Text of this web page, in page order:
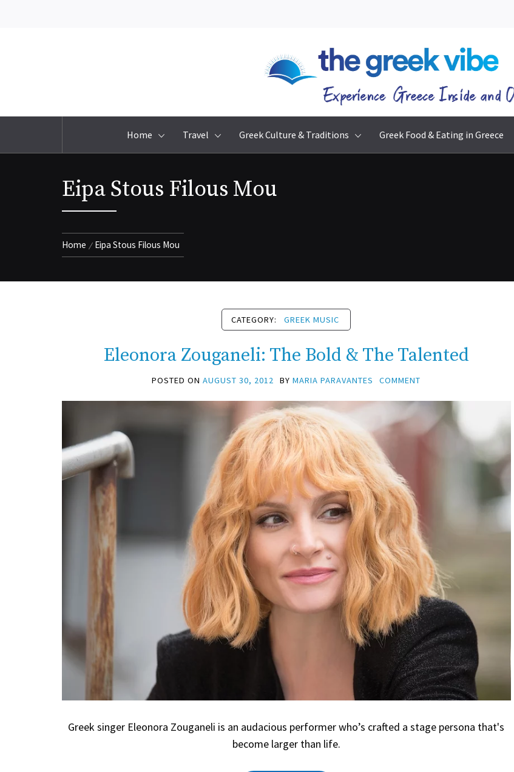
The Greek Vibe
Home Travel Greek Culture & Traditions Greek Food & Eating in Greece
Eipa Stous Filous Mou
Home Eipa Stous Filous Mou
CATEGORY: GREEK MUSIC
Eleonora Zouganeli: The Bold & The Talented
POSTED ONAUGUST 30, 2012 BYMARIA PARAVANTES COMMENT
Greek singer Eleonora Zouganeli is an audacious performer who’s crafted a stage persona that's
become larger than life.